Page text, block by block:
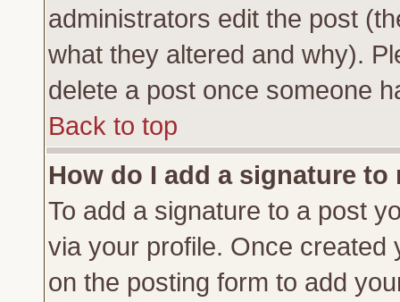
administrators edit the post
what they altered and why).
delete a post once someone
Back to top
How do I add a signature to
To add a signature to a post
via your profile. Once
on the posting form to add